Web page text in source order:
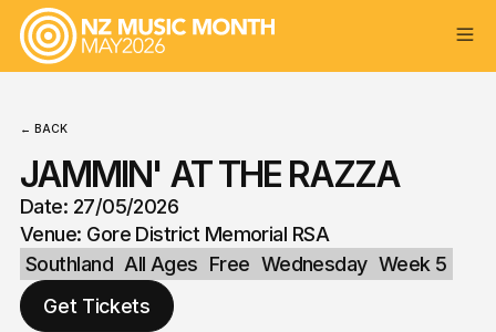
← BACK
JAMMIN' AT THE RAZZA
Date: 27/05/2026
Venue: Gore District Memorial RSA
Southland All Ages Free Wednesday Week 5
Get Tickets